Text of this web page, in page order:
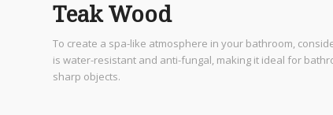
Teak Wood
To create a spa-like atmosphere in your bathroom,
is water-resistant and anti-fungal, making it ideal for
sharp objects.